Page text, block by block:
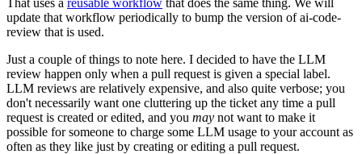
update that workflow periodically to bump the version of ai-code-
review that is used.
Just a couple of things to note here. I decided to have the LLM
review happen only when a pull request is given a special label.
LLM reviews are relatively expensive, and also quite verbose; you
don't necessarily want one cluttering up the ticket any time a pull
request is created or edited, and you may not want to make it
possible for someone to charge some LLM usage to your account as
often as they like just by creating or editing a pull request.